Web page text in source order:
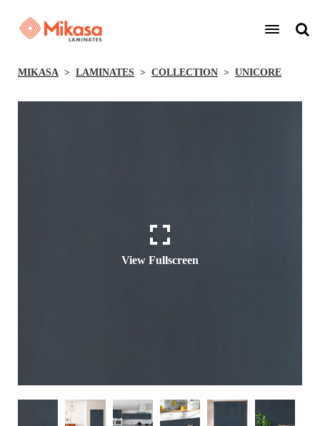
MIKASA LAMINATES COLLECTION UNICORE
View Fullscreen